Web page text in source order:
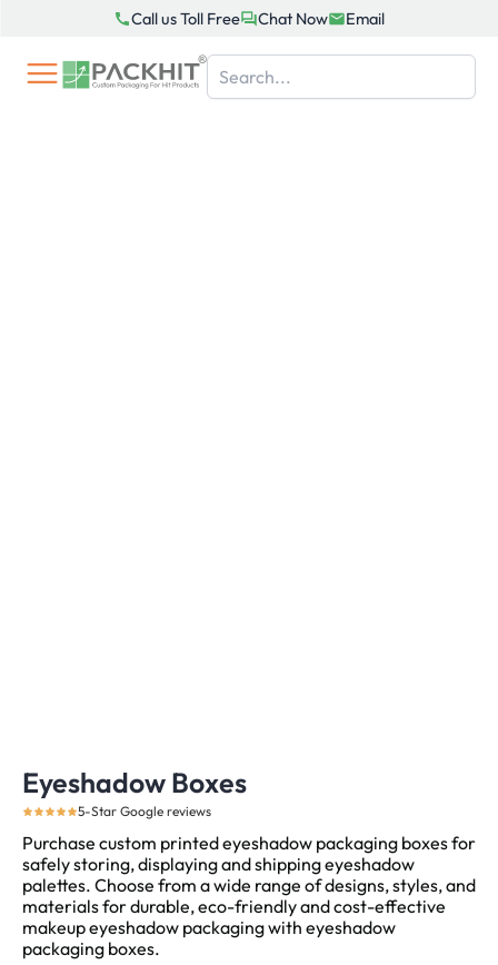
content
Call us Toll Free Chat Now Email
Eyeshadow Boxes
5-Star Google reviews
Purchase custom printed eyeshadow packaging boxes for
safely storing, displaying and shipping eyeshadow
palettes. Choose from a wide range of designs, styles, and
materials for durable, eco-friendly and cost-effective
makeup eyeshadow packaging with eyeshadow
packaging boxes.